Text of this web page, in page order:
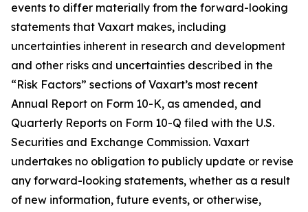
events to differ materially from the forward-looking
statements that Vaxart makes, including
uncertainties inherent in research and development
and other risks and uncertainties described in the
“Risk Factors” sections of Vaxart’s most recent
Annual Report on Form 10-K, as amended, and
Quarterly Reports on Form 10-Q filed with the U.S.
Securities and Exchange Commission. Vaxart
undertakes no obligation to publicly update or revise
any forward-looking statements, whether as a result
of new information, future events, or otherwise,